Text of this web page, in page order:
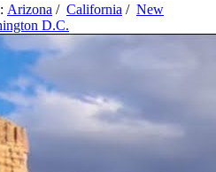
Arizona / California / New
D.C.